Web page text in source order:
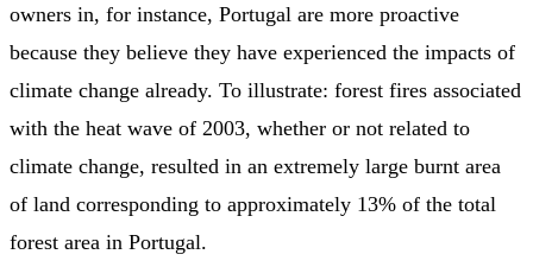
owners in, for instance, Portugal are more proactive
because they believe they have experienced the impacts of
climate change already. To illustrate: forest fires associated
with the heat wave of 2003, whether or not related to
climate change, resulted in an extremely large burnt area
of land corresponding to approximately 13% of the total
forest area in Portugal.